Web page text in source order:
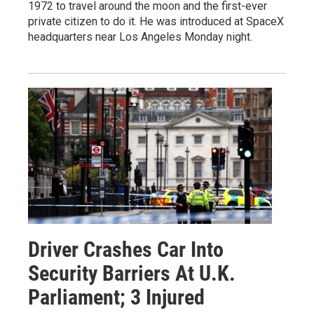
1972 to travel around the moon and the first-ever
private citizen to do it. He was introduced at SpaceX
headquarters near Los Angeles Monday night.
Driver Crashes Car Into
Security Barriers At U.K.
Parliament; 3 Injured